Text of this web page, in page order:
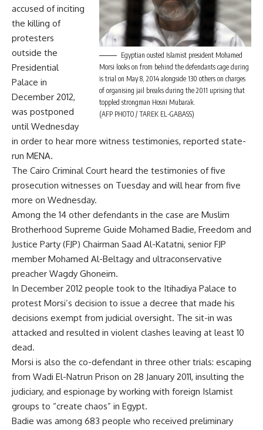
Egyptian ousted Islamist president Mohamed
Morsi looks on from behind the defendants cage during
is trial on May 8, 2014 alongside 130 others on charges
of organising jail breaks during the 2011 uprising that
toppled strongman Hosni Mubarak.
(AFP PHOTO / TAREK EL-GABASS)
accused of inciting
the killing of
protesters
outside the
Presidential
Palace in
December 2012,
was postponed
until Wednesday
in order to hear more witness testimonies, reported state-
run MENA.
The Cairo Criminal Court heard the testimonies of five
prosecution witnesses on Tuesday and will hear from five
more on Wednesday.
Among the 14 other defendants in the case are Muslim
Brotherhood Supreme Guide Mohamed Badie, Freedom and
Justice Party (FJP) Chairman Saad Al-Katatni, senior FJP
member Mohamed Al-Beltagy and ultraconservative
preacher Wagdy Ghoneim.
In December 2012 people took to the Itihadiya Palace to
protest Morsi’s decision to issue a decree that made his
decisions exempt from judicial oversight. The sit-in was
attacked and resulted in violent clashes leaving at least 10
dead.
Morsi is also the co-defendant in three other trials: escaping
from Wadi El-Natrun Prison on 28 January 2011, insulting the
judiciary, and espionage by working with foreign Islamist
groups to “create chaos” in Egypt.
Badie was among 683 people who received preliminary